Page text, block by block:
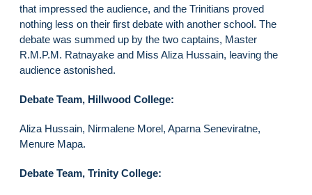
that impressed the audience, and the Trinitians proved
nothing less on their first debate with another school. The
debate was summed up by the two captains, Master
R.M.P.M. Ratnayake and Miss Aliza Hussain, leaving the
audience astonished.
Debate Team, Hillwood College:
Aliza Hussain, Nirmalene Morel, Aparna Seneviratne,
Menure Mapa.
Debate Team, Trinity College: